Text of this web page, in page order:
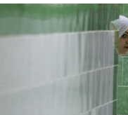
iran-